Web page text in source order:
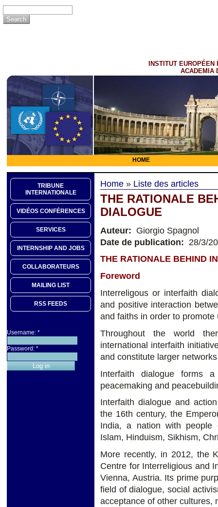
INSTITUT EUROPÉEN
ACADEMIA
HOME
TRIBUNE
INTERNATIONALE
VIDÉOS CONFÉRENCES
SERVICES
INTERNSHIP AND JOBS
COLLABORATEURS
MAILING LIST
RSS FEEDS
Username: *
Password: *
Home » Liste des articles
THE RATIONALE
DIALOGUE
Auteur: Giorgio Spagnol
Date de publication: 28/3/
THE RATIONALE BEHIND
Foreword
Interreligous or interfaith
and positive interaction
and faiths in order to
Throughout the world
international interfaith
and constitute larger
Interfaith dialogue forms
peacemaking and
Interfaith dialogue and
the 16th century, the
India, a nation with people
Islam, Hinduism, Sikhism,
More recently, in 2012, the
Centre for Interreligious and
Vienna, Austria. Its prime
field of dialogue, social
acceptance of other cultures,